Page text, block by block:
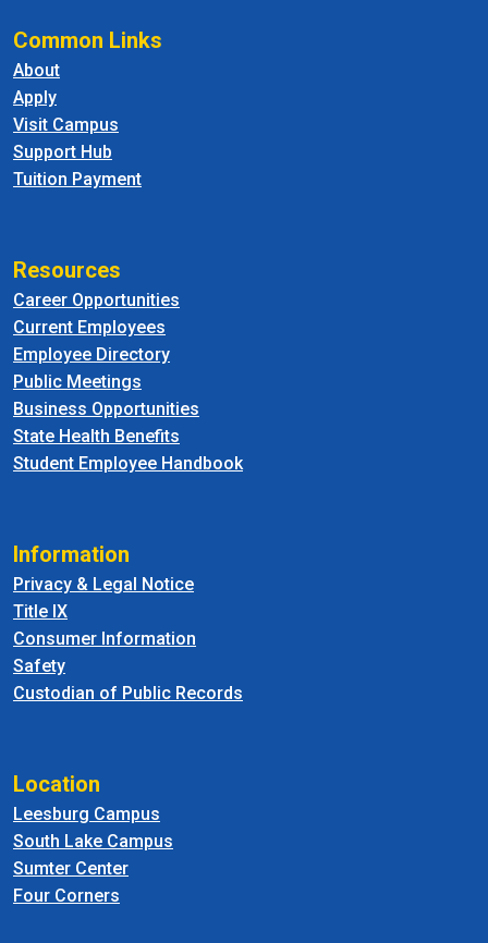
Common Links
About
Apply
Visit Campus
Support Hub
Tuition Payment
Resources
Career Opportunities
Current Employees
Employee Directory
Public Meetings
Business Opportunities
State Health Benefits
Student Employee Handbook
Information
Privacy & Legal Notice
Title IX
Consumer Information
Safety
Custodian of Public Records
Location
Leesburg Campus
South Lake Campus
Sumter Center
Four Corners